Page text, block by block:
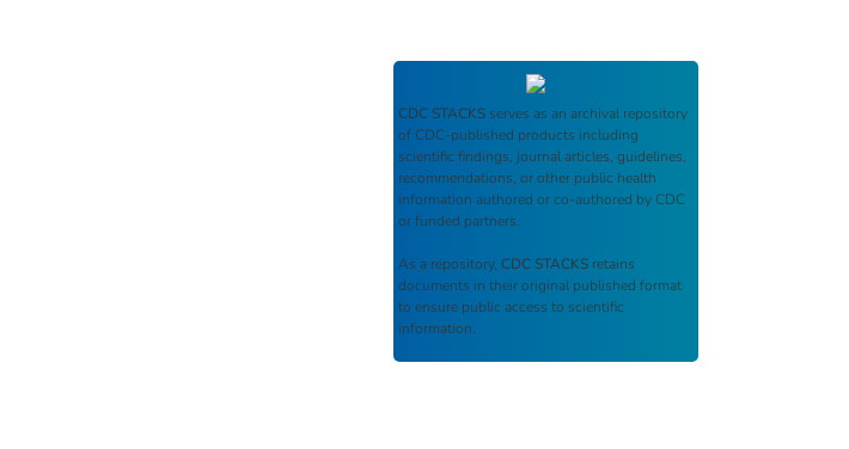
CDC STACKS serves as an archival repository
of CDC-published products including
scientific findings, journal articles, guidelines,
recommendations, or other public health
information authored or co-authored by CDC
or funded partners.
As a repository, CDC STACKS retains
documents in their original published format
to ensure public access to scientific
information.